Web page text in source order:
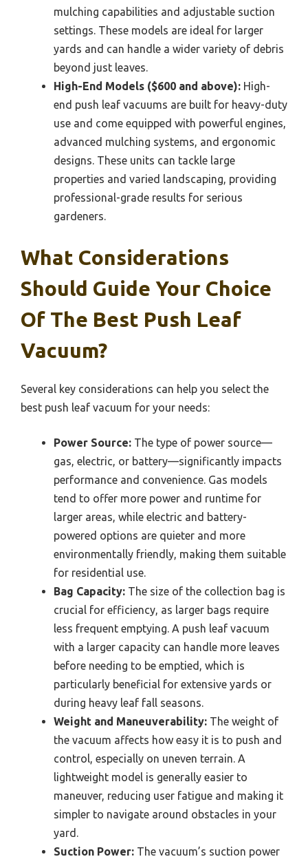
mulching capabilities and adjustable suction
settings. These models are ideal for larger
yards and can handle a wider variety of debris
beyond just leaves.
High-End Models ($600 and above): High-
end push leaf vacuums are built for heavy-duty
use and come equipped with powerful engines,
advanced mulching systems, and ergonomic
designs. These units can tackle large
properties and varied landscaping, providing
professional-grade results for serious
gardeners.
What Considerations
Should Guide Your Choice
Of The Best Push Leaf
Vacuum?
Several key considerations can help you select the
best push leaf vacuum for your needs:
Power Source: The type of power source—
gas, electric, or battery—significantly impacts
performance and convenience. Gas models
tend to offer more power and runtime for
larger areas, while electric and battery-
powered options are quieter and more
environmentally friendly, making them suitable
for residential use.
Bag Capacity: The size of the collection bag is
crucial for efficiency, as larger bags require
less frequent emptying. A push leaf vacuum
with a larger capacity can handle more leaves
before needing to be emptied, which is
particularly beneficial for extensive yards or
during heavy leaf fall seasons.
Weight and Maneuverability: The weight of
the vacuum affects how easy it is to push and
control, especially on uneven terrain. A
lightweight model is generally easier to
maneuver, reducing user fatigue and making it
simpler to navigate around obstacles in your
yard.
Suction Power: The vacuum’s suction power